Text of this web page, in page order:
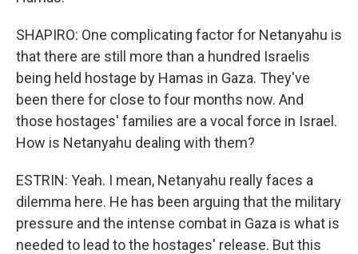
SHAPIRO: One complicating factor for Netanyahu is
that there are still more than a hundred Israelis
being held hostage by Hamas in Gaza. They've
been there for close to four months now. And
those hostages' families are a vocal force in Israel.
How is Netanyahu dealing with them?
ESTRIN: Yeah. I mean, Netanyahu really faces a
dilemma here. He has been arguing that the military
pressure and the intense combat in Gaza is what is
needed to lead to the hostages' release. But this